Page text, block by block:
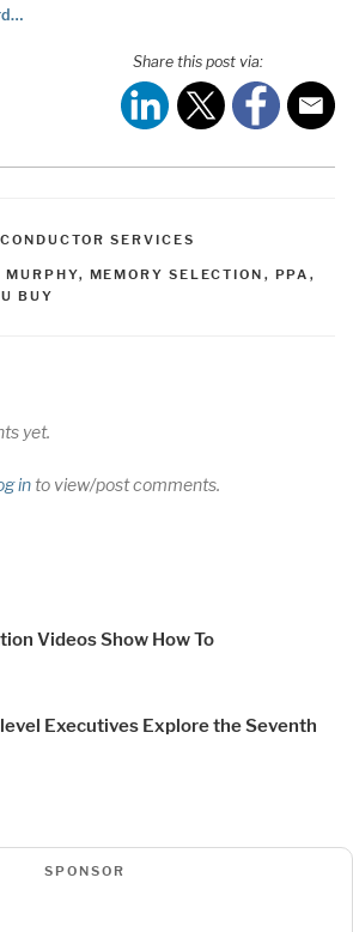
Share this post via:
SERVICES
MURPHY, MEMORY SELECTION , PPA ,
BUY
yet.
into view/post comments.
Videos Show How To
Executives Explore the Seventh
SPONSOR